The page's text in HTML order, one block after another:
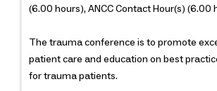
(6.00 hours), ANCC Contact Hour(s) (6.00
The trauma conference is to promote
patient care and education on best
for trauma patients.